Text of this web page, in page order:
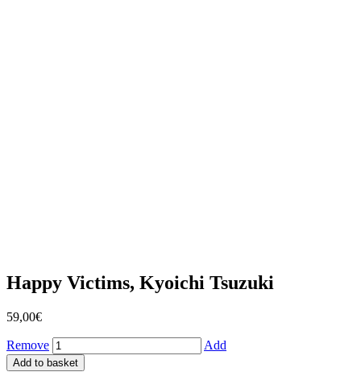
Happy Victims, Kyoichi Tsuzuki
59,00€
Remove Add
Add to basket